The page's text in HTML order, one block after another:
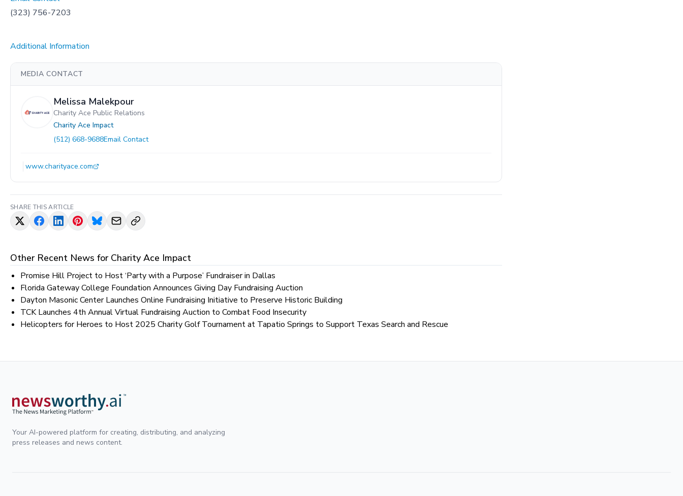
(323) 756-7203
Additional Information
MEDIA CONTACT
Melissa Malekpour
Charity Ace Public Relations
Charity Ace Impact
(512) 668-9688Email Contact
www.charityace.com
SHARE THIS ARTICLE
Other Recent News for Charity Ace Impact
Promise Hill Project to Host ‘Party with a Purpose’ Fundraiser in Dallas
Florida Gateway College Foundation Announces Giving Day Fundraising Auction
Dayton Masonic Center Launches Online Fundraising Initiative to Preserve Historic Building
TCK Launches 4th Annual Virtual Fundraising Auction to Combat Food Insecurity
Helicopters for Heroes to Host 2025 Charity Golf Tournament at Tapatio Springs to Support Texas Search and Rescue
Your AI-powered platform for creating, distributing, and analyzing
press releases and news content.